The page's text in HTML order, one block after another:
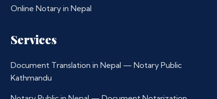
Online Notary in Nepal
Services
Document Translation in Nepal — Notary Public
Kathmandu